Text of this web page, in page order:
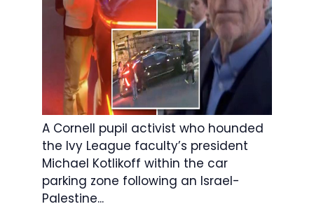
A Cornell pupil activist who hounded
the Ivy League faculty’s president
Michael Kotlikoff within the car
parking zone following an Israel-
Palestine...